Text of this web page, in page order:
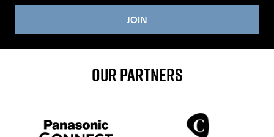
JOIN
OUR PARTNERS
Sponser website
Sponser website